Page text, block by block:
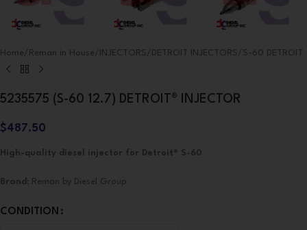
Home/ Reman in House/ INJECTORS/ DETROIT INJECTORS/ S-60 DETROIT
5235575 (S-60 12.7) DETROIT® INJECTOR
$487.50
High-quality diesel injector for Detroit® S-60
Brand: Reman by Diesel Group
CONDITION